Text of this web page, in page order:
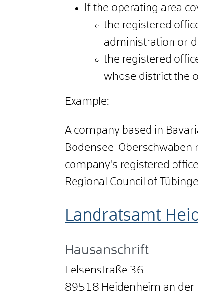
If the operating area
the registered
administration or
the registered
whose district the
Example:
A company based in
Bodensee-Oberschwaben
company's registered
Regional Council of
Landratsamt
Hausanschrift
Felsenstraße 36
89518 Heidenheim an der